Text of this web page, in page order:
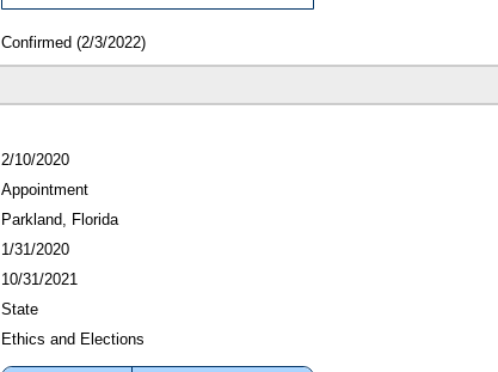
Confirmed (2/3/2022)
2/10/2020
Appointment
Parkland, Florida
1/31/2020
10/31/2021
State
Ethics and Elections